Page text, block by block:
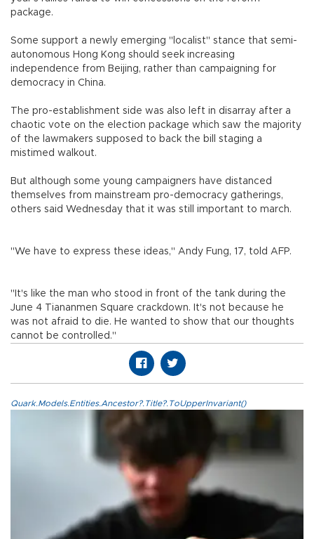
package.
Some support a newly emerging "localist" stance that semi-
autonomous Hong Kong should seek increasing
independence from Beijing, rather than campaigning for
democracy in China.
The pro-establishment side was also left in disarray after a
chaotic vote on the election package which saw the majority
of the lawmakers supposed to back the bill staging a
mistimed walkout.
But although some young campaigners have distanced
themselves from mainstream pro-democracy gatherings,
others said Wednesday that it was still important to march.
"We have to express these ideas," Andy Fung, 17, told AFP.
"It's like the man who stood in front of the tank during the
June 4 Tiananmen Square crackdown. It's not because he
was not afraid to die. He wanted to show that our thoughts
cannot be controlled."
Quark.Models.Entities.Ancestor?.Title?.ToUpperInvariant()